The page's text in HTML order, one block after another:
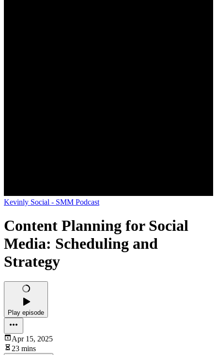
Kevinly Social - SMM Podcast
Content Planning for Social
Media: Scheduling and
Strategy
Play episode
Apr 15, 2025
23 mins